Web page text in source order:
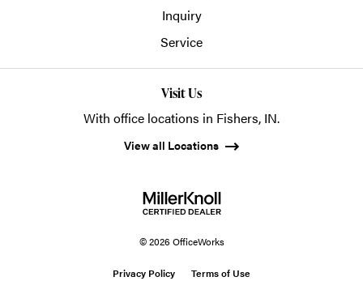
Inquiry
Service
Visit Us
With office locations in Fishers, IN.
View all Locations
© 2026 OfficeWorks
Privacy Policy Terms of Use